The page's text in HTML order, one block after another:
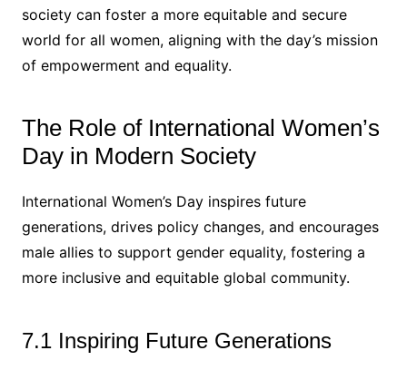
society can foster a more equitable and secure
world for all women, aligning with the day’s mission
of empowerment and equality.
The Role of International Women’s
Day in Modern Society
International Women’s Day inspires future
generations, drives policy changes, and encourages
male allies to support gender equality, fostering a
more inclusive and equitable global community.
7.1 Inspiring Future Generations